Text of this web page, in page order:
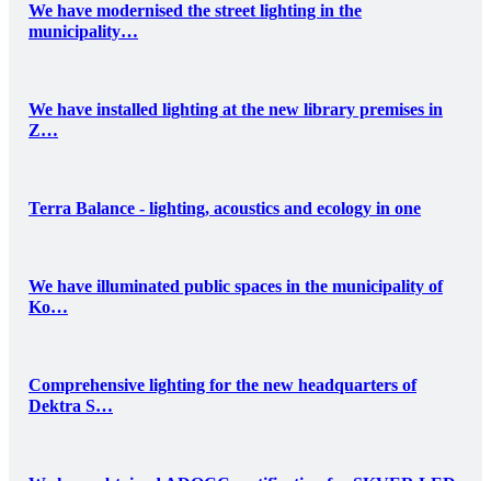
We have modernised the street lighting in the
municipality…
We have installed lighting at the new library premises in
Z…
Terra Balance - lighting, acoustics and ecology in one
We have illuminated public spaces in the municipality of
Ko…
Comprehensive lighting for the new headquarters of
Dektra S…